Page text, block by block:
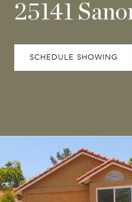
25141
SCHEDULE SHOWING